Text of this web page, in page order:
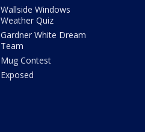
Wallside Windows
Weather Quiz
Gardner White Dream
Team
Mug Contest
Exposed